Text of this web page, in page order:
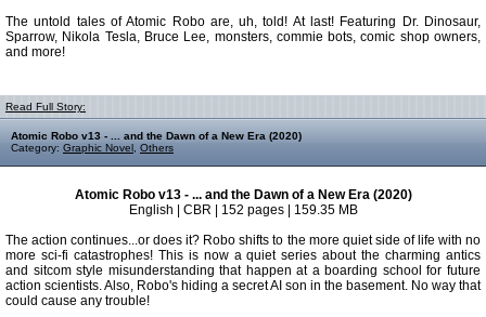
The untold tales of Atomic Robo are, uh, told! At last! Featuring Dr. Dinosaur,
Sparrow, Nikola Tesla, Bruce Lee, monsters, commie bots, comic shop owners,
and more!
Read Full Story:
Atomic Robo v13 - ... and the Dawn of a New Era (2020)
Category: Graphic Novel Others
Atomic Robo v13 - ... and the Dawn of a New Era (2020)
English | CBR | 152 pages | 159.35 MB
The action continues...or does it? Robo shifts to the more quiet side of life with no
more sci-fi catastrophes! This is now a quiet series about the charming antics
and sitcom style misunderstanding that happen at a boarding school for future
action scientists. Also, Robo's hiding a secret AI son in the basement. No way that
could cause any trouble!